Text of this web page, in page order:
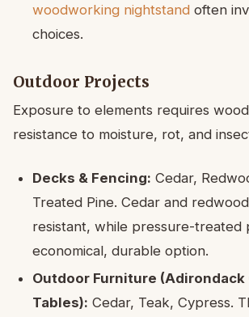
woodworking nightstand often
choices.
Outdoor Projects
Exposure to elements requires
resistance to moisture, rot, and
Decks & Fencing: Cedar,
Treated Pine. Cedar and
resistant, while pressure-treated
economical, durable option.
Outdoor Furniture (Adirondack
Tables): Cedar, Teak, Cypress.